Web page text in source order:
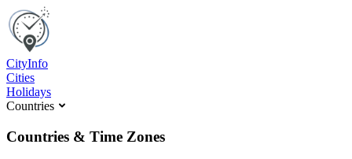
CityInfo
Cities
Holidays
Countries
Countries & Time Zones